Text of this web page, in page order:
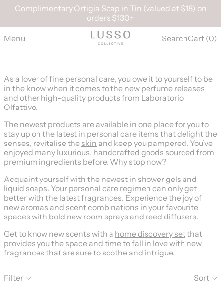
Complimentary Ortigia Soap in Tin (valued at $18) on
orders $130+
Menu SearchCart (0)
As a lover of fine personal care, you owe it to yourself to be
in the know when it comes to the new perfume releases
and other high-quality products from Laboratorio
Olfattivo.
The newest products are available in one place for you to
stay up on the latest in personal care items that delight the
senses, revitalise the skin and keep you pampered. You’ve
enjoyed many luxurious, handcrafted goods sourced from
premium ingredients before. Why stop now?
Acquaint yourself with the newest in shower gels and
liquid soaps. Your personal care regimen can only get
better with the latest fragrances. Experience the joy of
new aromas and scent combinations in your favourite
spaces with bold new room sprays and reed diffusers.
Get to know new scents with a home discovery setthat
provides you the space and time to fall in love with new
fragrances that are sure to soothe and intrigue.
Filter
Sort